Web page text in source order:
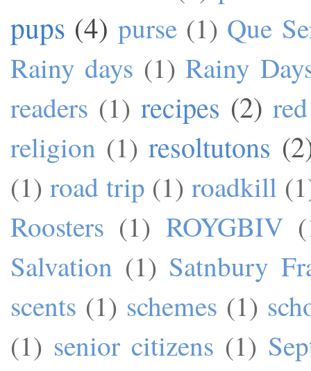
pups (4) purse (1) Que
Rainy days (1) Rainy
readers (1) recipes (2)
religion (1) resoltutons
(1) road trip (1) roadkill
Roosters (1) ROYGBIV
Salvation (1) Satnbury
scents (1) schemes (1)
(1) senior citizens (1)